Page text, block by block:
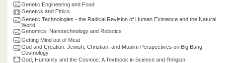
Genetic Engineering and Food
Genetics and Ethics
Genetic Technologies - the Radical Revision of Human Existence and the Natural
World
Genomics, Nanotechnology and Robotics
Getting Mind out of Meat
God and Creation: Jewish, Christian, and Muslim Perspectives on Big Bang
Cosmology
God, Humanity and the Cosmos: A Textbook in Science and Religion